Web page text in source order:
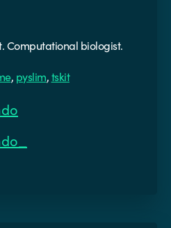
Computational biologist.
, pyslim,tskit